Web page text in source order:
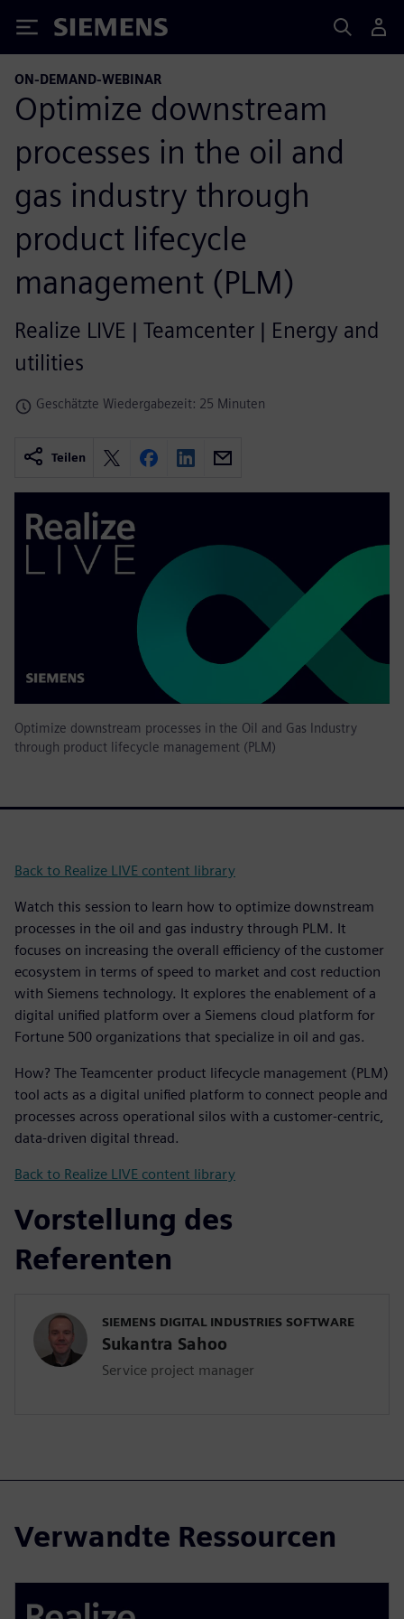
Siemens
ON-DEMAND-WEBINAR
Optimize downstream
processes in the oil and
gas industry through
product lifecycle
management (PLM)
Realize LIVE | Teamcenter | Energy and
utilities
Geschätzte Wiedergabezeit: 25 Minuten
Teilen
Optimize downstream processes in the Oil and Gas Industry
through product lifecycle management (PLM)
Back to Realize LIVE content library
Watch this session to learn how to optimize downstream
processes in the oil and gas industry through PLM. It
focuses on increasing the overall efficiency of the customer
ecosystem in terms of speed to market and cost reduction
with Siemens technology. It explores the enablement of a
digital unified platform over a Siemens cloud platform for
Fortune 500 organizations that specialize in oil and gas.
How? The Teamcenter product lifecycle management (PLM)
tool acts as a digital unified platform to connect people and
processes across operational silos with a customer-centric,
data-driven digital thread.
Back to Realize LIVE content library
Vorstellung des
Referenten
SIEMENS DIGITAL INDUSTRIES SOFTWARE
Sukantra Sahoo
Service project manager
Verwandte Ressourcen